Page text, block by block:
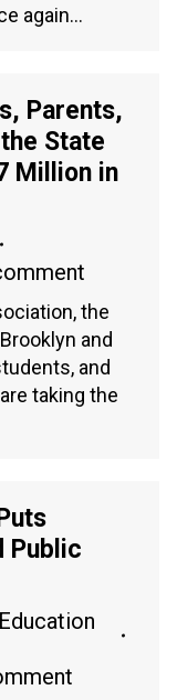
again…
Parents,
State
Million in
the
and
and
taking the
Public
Education